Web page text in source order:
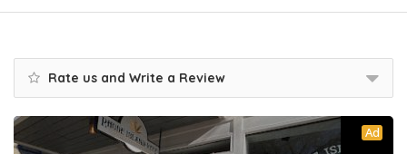
Rate us and Write a Review
Ad